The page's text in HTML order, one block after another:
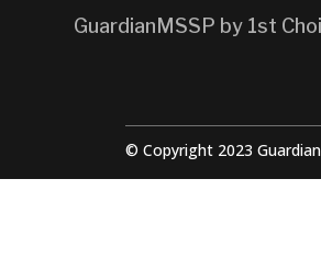
GuardianMSSP by 1st
© Copyright 2023